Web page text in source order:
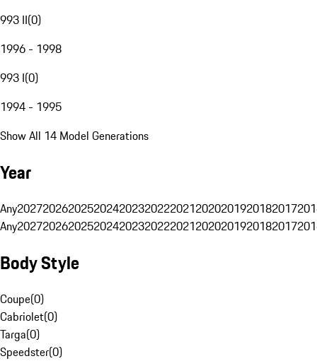
993 II(0)
1996 - 1998
993 I(0)
1994 - 1995
Show All 14 Model Generations
Year
Any20272026202520242023202220212020201920182017
Any20272026202520242023202220212020201920182017
Body Style
Coupe(0)
Cabriolet(0)
Targa(0)
Speedster(0)